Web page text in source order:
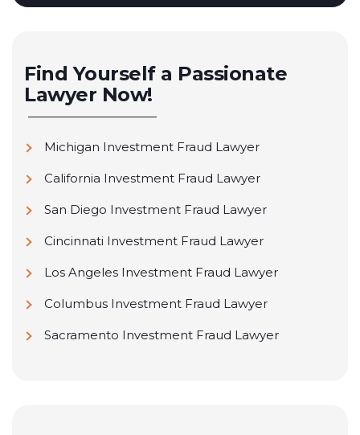
Find Yourself a Passionate
Lawyer Now!
Michigan Investment Fraud Lawyer
California Investment Fraud Lawyer
San Diego Investment Fraud Lawyer
Cincinnati Investment Fraud Lawyer
Los Angeles Investment Fraud Lawyer
Columbus Investment Fraud Lawyer
Sacramento Investment Fraud Lawyer